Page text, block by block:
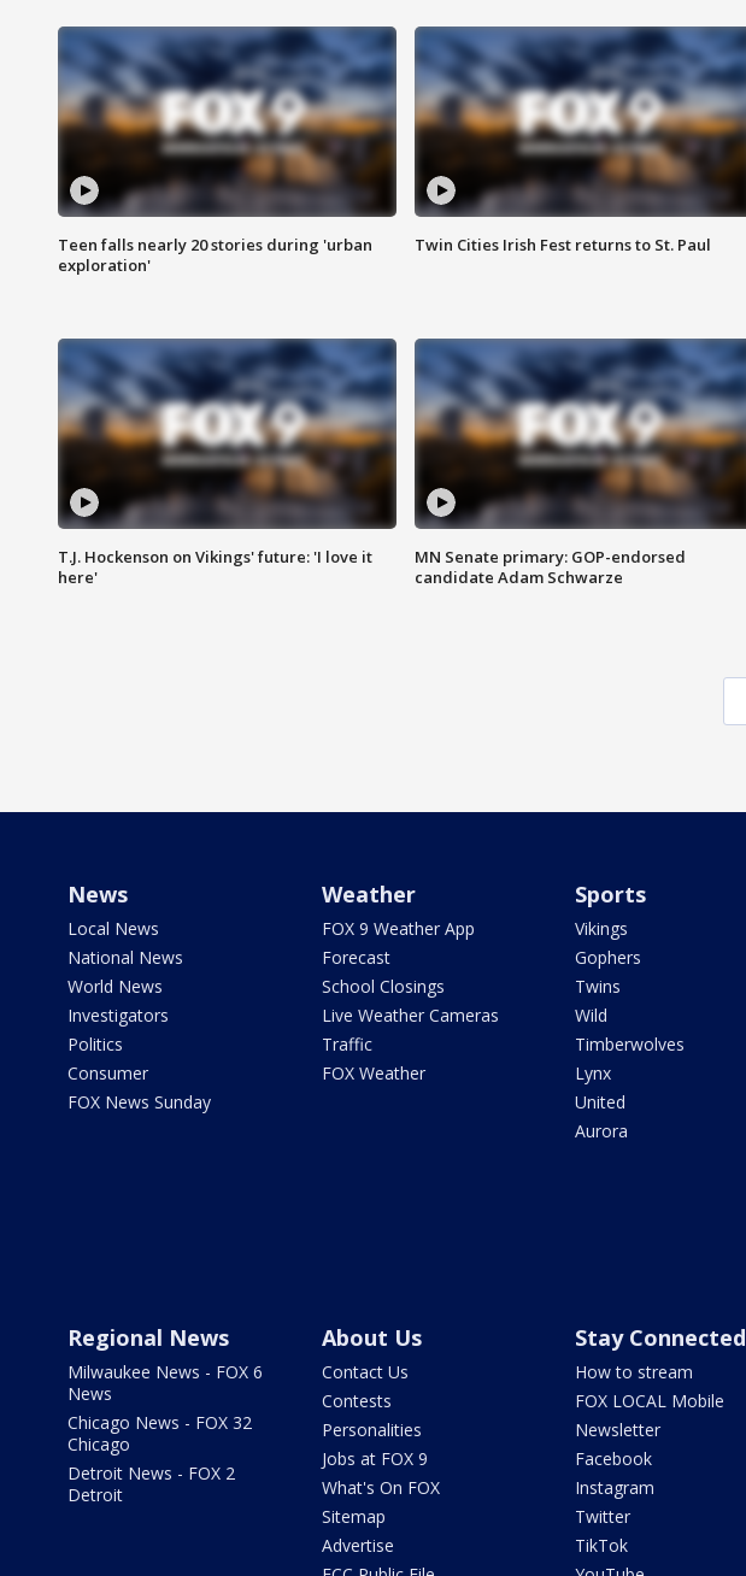
Teen falls nearly 20 stories during 'urban
exploration'
Twin Cities Irish Fest returns to St. Paul
T.J. Hockenson on Vikings' future: 'I love it
here'
MN Senate primary: GOP-endorsed
candidate Adam Schwarze
News
Local News
National News
World News
Investigators
Politics
Consumer
FOX News Sunday
Weather
FOX 9 Weather App
Forecast
School Closings
Live Weather Cameras
Traffic
FOX Weather
Sports
Vikings
Gophers
Twins
Wild
Timberwolves
Lynx
United
Aurora
Regional News
Milwaukee News - FOX 6
News
Chicago News - FOX 32
Chicago
Detroit News - FOX 2
Detroit
About Us
Contact Us
Contests
Personalities
Jobs at FOX 9
What's On FOX
Sitemap
Advertise
Stay Connected
How to stream
FOX LOCAL Mobile
Newsletter
Facebook
Instagram
Twitter
TikTok